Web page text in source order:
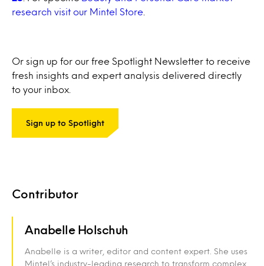
research visit our Mintel Store
Or sign up for our free Spotlight Newsletter to receive
fresh insights and expert analysis delivered directly
to your inbox.
Sign up to Spotlight
Contributor
Anabelle Holschuh
Anabelle is a writer, editor and content expert. She uses
Mintel’s industry-leading research to transform complex